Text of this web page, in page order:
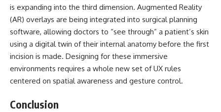
is expanding into the third dimension. Augmented Reality
(AR) overlays are being integrated into surgical planning
software, allowing doctors to “see through” a patient’s skin
using a digital twin of their internal anatomy before the first
incision is made. Designing for these immersive
environments requires a whole new set of UX rules
centered on spatial awareness and gesture control.
Conclusion